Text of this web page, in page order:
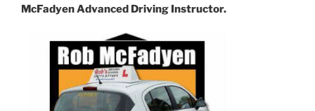
McFadyen Advanced Driving Instructor.